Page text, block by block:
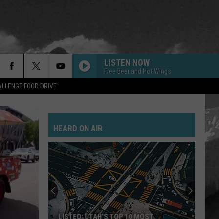
FOOD DRIVE
LISTEN NOW
Free Beer and Hot Wings
HEARD ON AIR
LISTED: UTAH’S TOP 10 MOST